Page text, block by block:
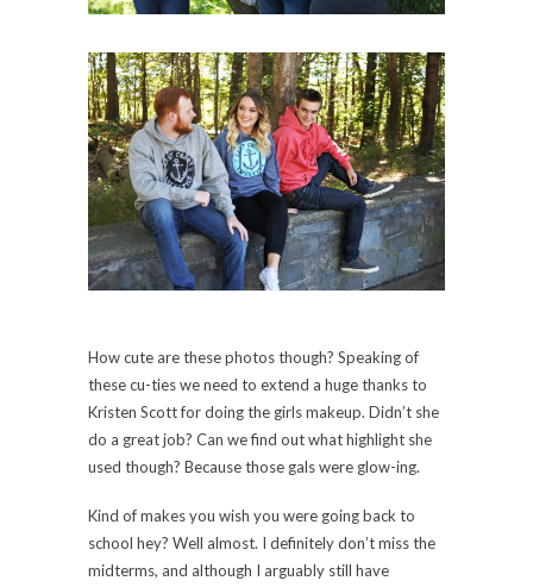
How cute are these photos though? Speaking of
these cu-ties we need to extend a huge thanks to
Kristen Scott for doing the girls makeup. Didn’t she
do a great job? Can we find out what highlight she
used though? Because those gals were glow-ing.
Kind of makes you wish you were going back to
school hey? Well almost. I definitely don’t miss the
midterms, and although I arguably still have